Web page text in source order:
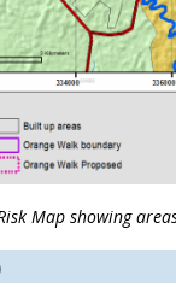
Map showing